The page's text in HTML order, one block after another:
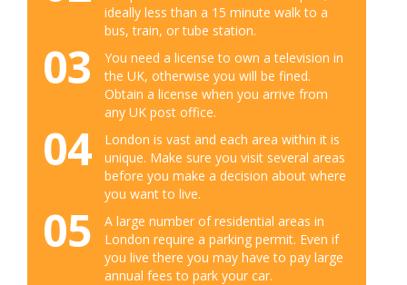
ideally less than a 15 minute walk to a
bus, train, or tube station.
03
You need a license to own a television in
the UK, otherwise you will be fined.
Obtain a license when you arrive from
any UK post office.
04
London is vast and each area within it is
unique. Make sure you visit several areas
before you make a decision about where
you want to live.
05
A large number of residential areas in
London require a parking permit. Even if
you live there you may have to pay large
annual fees to park your car.